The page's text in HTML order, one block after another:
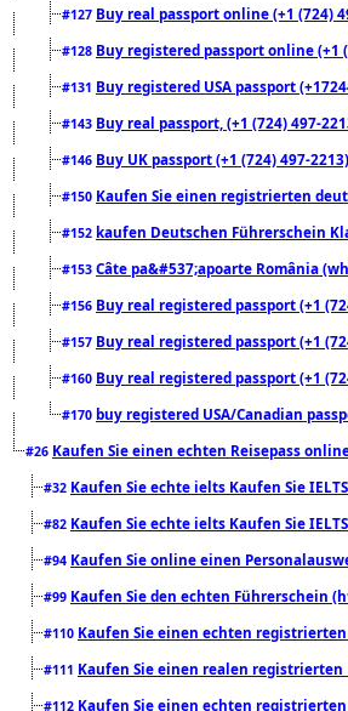
#127 Buy real passport online (+1 (724)
#128 Buy registered passport online
#131 Buy registered USA passport
#143 Buy real passport, (+1 (724) 497-
#146 Buy UK passport (+1 (724) 497-
#150 Kaufen Sie einen registrierten
#152 kaufen Deutschen Führerschein
#153 Câte pa&#537;apoarte România
#156 Buy real registered passport (+1
#157 Buy real registered passport (+1
#160 Buy real registered passport (+1
#170 buy registered USA/Canadian
#26 Kaufen Sie einen echten Reisepass
#32 Kaufen Sie echte ielts Kaufen Sie
#82 Kaufen Sie echte ielts Kaufen Sie
#94 Kaufen Sie online einen
#99 Kaufen Sie den echten Führerschein
#110 Kaufen Sie einen echten
#111 Kaufen Sie einen realen registrierten
#112 Kaufen Sie einen echten